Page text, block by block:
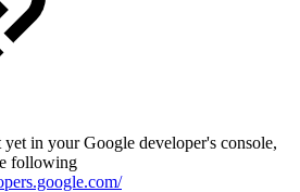
in your Google developer's console,
following